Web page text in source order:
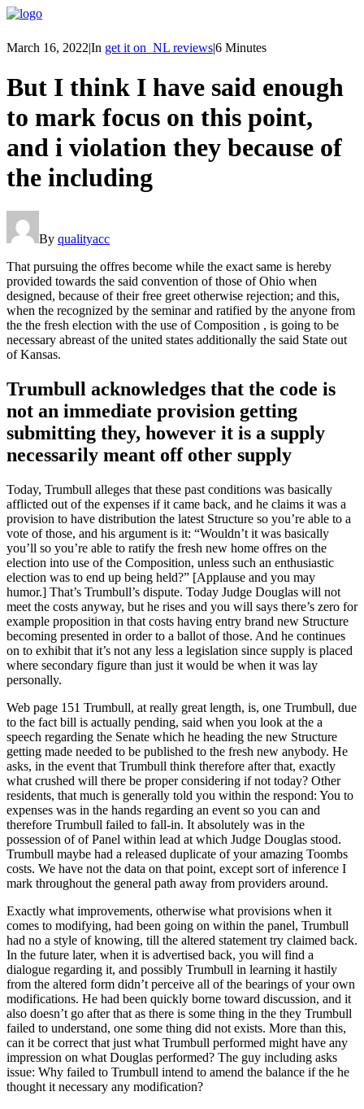
March 16, 2022|In get it on_NL reviews|6 Minutes
But I think I have said enough
to mark focus on this point,
and i violation they because of
the including
By qualityacc
That pursuing the offres become while the exact same is hereby
provided towards the said convention of those of Ohio when
designed, because of their free greet otherwise rejection; and this,
when the recognized by the seminar and ratified by the anyone from
the the fresh election with the use of Composition , is going to be
necessary abreast of the united states additionally the said State out
of Kansas.
Trumbull acknowledges that the code is
not an immediate provision getting
submitting they, however it is a supply
necessarily meant off other supply
Today, Trumbull alleges that these past conditions was basically
afflicted out of the expenses if it came back, and he claims it was a
provision to have distribution the latest Structure so you’re able to a
vote of those, and his argument is it: “Wouldn’t it was basically
you’ll so you’re able to ratify the fresh new home offres on the
election into use of the Composition, unless such an enthusiastic
election was to end up being held?” [Applause and you may
humor.] That’s Trumbull’s dispute. Today Judge Douglas will not
meet the costs anyway, but he rises and you will says there’s zero for
example proposition in that costs having entry brand new Structure
becoming presented in order to a ballot of those. And he continues
on to exhibit that it’s not any less a legislation since supply is placed
where secondary figure than just it would be when it was lay
personally.
Web page 151 Trumbull, at really great length, is, one Trumbull, due
to the fact bill is actually pending, said when you look at the a
speech regarding the Senate which he heading the new Structure
getting made needed to be published to the fresh new anybody. He
asks, in the event that Trumbull think therefore after that, exactly
what crushed will there be proper considering if not today? Other
residents, that much is generally told you within the respond: You to
expenses was in the hands regarding an event so you can and
therefore Trumbull failed to fall-in. It absolutely was in the
possession of of Panel within lead at which Judge Douglas stood.
Trumbull maybe had a released duplicate of your amazing Toombs
costs. We have not the data on that point, except sort of inference I
mark throughout the general path away from providers around.
Exactly what improvements, otherwise what provisions when it
comes to modifying, had been going on within the panel, Trumbull
had no a style of knowing, till the altered statement try claimed back.
In the future later, when it is advertised back, you will find a
dialogue regarding it, and possibly Trumbull in learning it hastily
from the altered form didn’t perceive all of the bearings of your own
modifications. He had been quickly borne toward discussion, and it
also doesn’t go after that as there is some thing in the they Trumbull
failed to understand, one some thing did not exists. More than this,
can it be correct that just what Trumbull performed might have any
impression on what Douglas performed? The guy including asks
issue: Why failed to Trumbull intend to amend the balance if the he
thought it necessary any modification?